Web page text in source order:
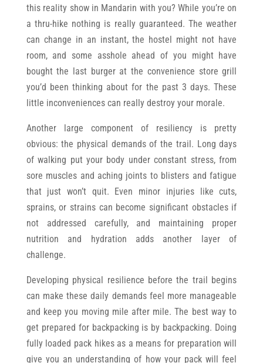
this reality show in Mandarin with you? While you’re on
a thru-hike nothing is really guaranteed. The weather
can change in an instant, the hostel might not have
room, and some asshole ahead of you might have
bought the last burger at the convenience store grill
you’d been thinking about for the past 3 days. These
little inconveniences can really destroy your morale.
Another large component of resiliency is pretty
obvious: the physical demands of the trail. Long days
of walking put your body under constant stress, from
sore muscles and aching joints to blisters and fatigue
that just won’t quit. Even minor injuries like cuts,
sprains, or strains can become significant obstacles if
not addressed carefully, and maintaining proper
nutrition and hydration adds another layer of
challenge.
Developing physical resilience before the trail begins
can make these daily demands feel more manageable
and keep you moving mile after mile. The best way to
get prepared for backpacking is by backpacking. Doing
fully loaded pack hikes as a means for preparation will
give you an understanding of how your pack will feel